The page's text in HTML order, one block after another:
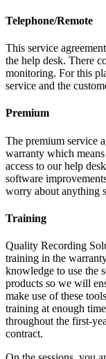
Telephone/Remote
This service
the help desk. There
monitoring. For this
service and the
Premium
The premium service
warranty which
access to our help
software
worry about anything
Training
Quality Recording
training in the
knowledge to use the
products so we will
make use of these
training at enough
throughout the first-
contract.